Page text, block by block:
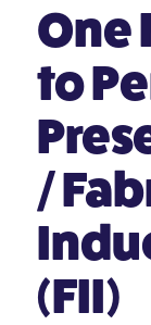
One
to
/
(FII)